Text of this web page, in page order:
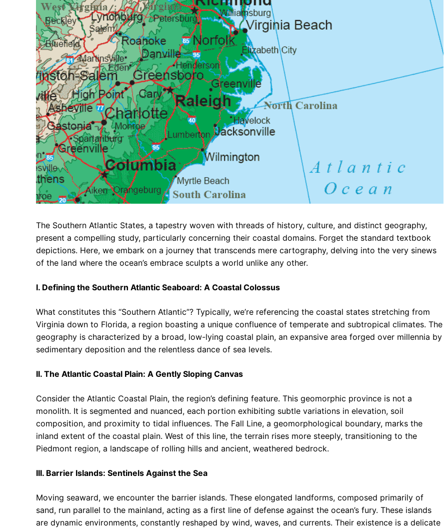
The Southern Atlantic States, a tapestry woven with threads of history, culture, and distinct geography,
present a compelling study, particularly concerning their coastal domains. Forget the standard textbook
depictions. Here, we embark on a journey that transcends mere cartography, delving into the very sinews
of the land where the ocean’s embrace sculpts a world unlike any other.
I. Defining the Southern Atlantic Seaboard: A Coastal Colossus
What constitutes this “Southern Atlantic”? Typically, we’re referencing the coastal states stretching from
Virginia down to Florida, a region boasting a unique confluence of temperate and subtropical climates. The
geography is characterized by a broad, low-lying coastal plain, an expansive area forged over millennia by
sedimentary deposition and the relentless dance of sea levels.
II. The Atlantic Coastal Plain: A Gently Sloping Canvas
Consider the Atlantic Coastal Plain, the region’s defining feature. This geomorphic province is not a
monolith. It is segmented and nuanced, each portion exhibiting subtle variations in elevation, soil
composition, and proximity to tidal influences. The Fall Line, a geomorphological boundary, marks the
inland extent of the coastal plain. West of this line, the terrain rises more steeply, transitioning to the
Piedmont region, a landscape of rolling hills and ancient, weathered bedrock.
III. Barrier Islands: Sentinels Against the Sea
Moving seaward, we encounter the barrier islands. These elongated landforms, composed primarily of
sand, run parallel to the mainland, acting as a first line of defense against the ocean’s fury. These islands
are dynamic environments, constantly reshaped by wind, waves, and currents. Their existence is a delicate